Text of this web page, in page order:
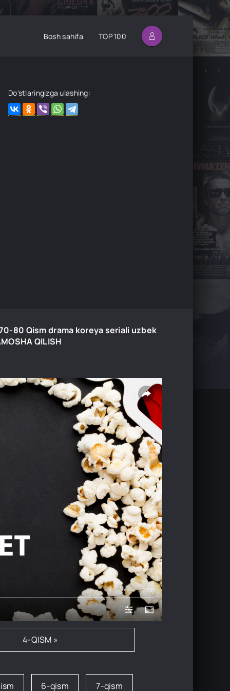
Bosh sahifa TOP 100
Do'stlaringizga ulashing:
80 Qism drama koreya seriali uzbek
QILISH
0:00
4-QISM »
6-qism 7-qism